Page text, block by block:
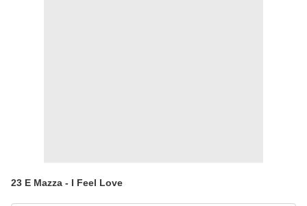
23 E Mazza - I Feel Love